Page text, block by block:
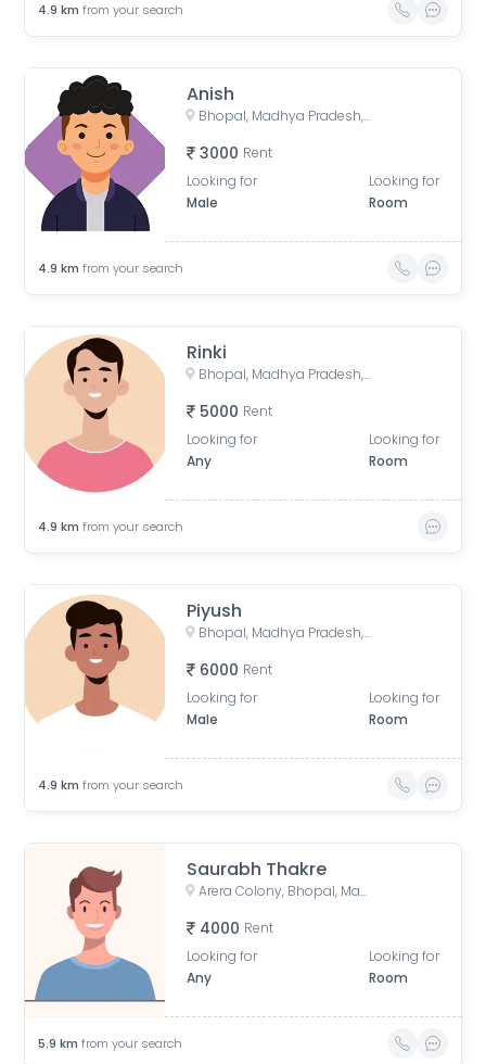
4.9 km from your search
Anish
Bhopal, Madhya Pradesh, India
3000 Rent
Looking for
Male
Looking for
Room
4.9 km from your search
Rinki
Bhopal, Madhya Pradesh, India
5000 Rent
Looking for
Any
Looking for
Room
4.9 km from your search
Piyush
Bhopal, Madhya Pradesh, India
6000 Rent
Looking for
Male
Looking for
Room
4.9 km from your search
Saurabh Thakre
Arera Colony, Bhopal, Madhya Pradesh, India
4000 Rent
Looking for
Any
Looking for
Room
5.9 km from your search